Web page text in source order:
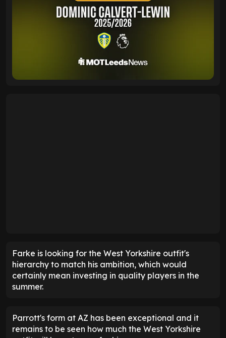
Farke is looking for the West Yorkshire outfit's
hierarchy to match his ambition, which would
certainly mean investing in quality players in the
summer.
Parrott's form at AZ has been exceptional and it
remains to be seen how much the West Yorkshire